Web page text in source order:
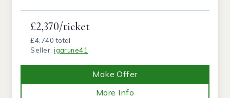
£2,370/ticket
£4,740 total
Seller:igarune41
Make Offer
More Info